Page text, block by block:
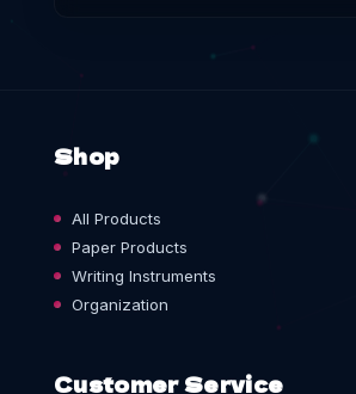
Shop
All Products
Paper Products
Writing Instruments
Organization
Customer Service